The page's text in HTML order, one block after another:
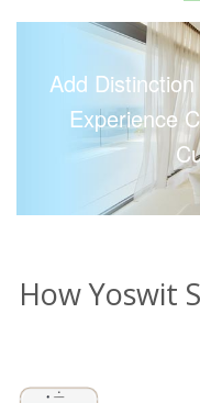
Add
Experience
How Yoswit